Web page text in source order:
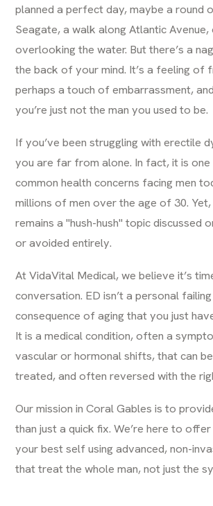
planned a perfect day, maybe a round
Seagate, a walk along Atlantic Avenue,
overlooking the water. But there’s a
the back of your mind. It’s a feeling of
perhaps a touch of embarrassment,
you’re just not the man you used to be.
If you’ve been struggling with erectile
you are far from alone. In fact, it is
common health concerns facing men
millions of men over the age of 30.
remains a "hush-hush" topic discussed
or avoided entirely.
At VidaVital Medical, we believe it’s
conversation. ED isn’t a personal
consequence of aging that you just
It is a medical condition, often a
vascular or hormonal shifts, that can
treated, and often reversed with the
Our mission in Coral Gables is to
than just a quick fix. We’re here to
your best self using advanced, non-
that treat the whole man, not just the